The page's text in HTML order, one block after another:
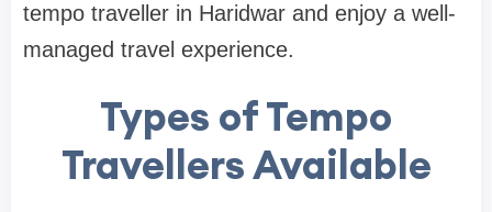
tempo traveller in Haridwar and enjoy a well-
managed travel experience.
Types of Tempo
Travellers Available